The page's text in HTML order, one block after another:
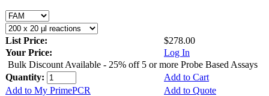
List Price:
$278.00
Your Price:
Log In
Bulk Discount Available - 25% off 5 or more Probe Based Assays
Quantity:
Add to Cart
Add to My PrimePCR
Add to Quote